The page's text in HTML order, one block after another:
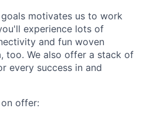
motivates us to work
experience lots of
and fun woven
too. We also offer a stack of
every success in and
offer: